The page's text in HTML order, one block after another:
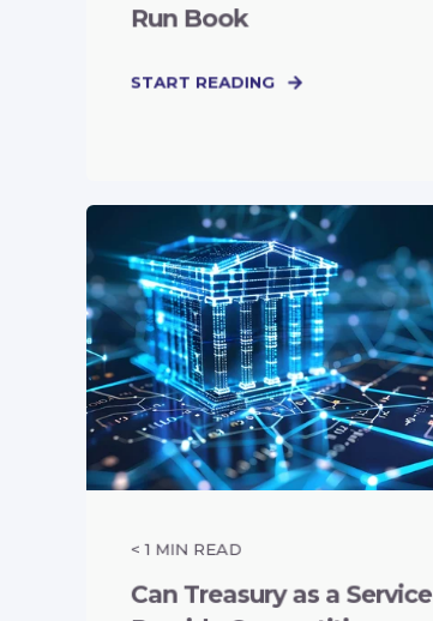
Run Book
START READING
< 1 MIN READ
Can Treasury as a Service